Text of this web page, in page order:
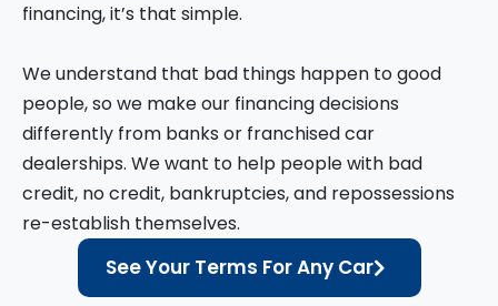
financing, it’s that simple.
We understand that bad things happen to good
people, so we make our financing decisions
differently from banks or franchised car
dealerships. We want to help people with bad
credit, no credit, bankruptcies, and repossessions
re-establish themselves.
See Your Terms For Any Car